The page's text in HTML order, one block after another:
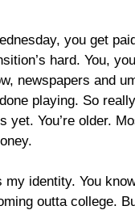
you get
hard. You,
newspapers and
playing. So
yet. You’re older.
identity. You
outta college.